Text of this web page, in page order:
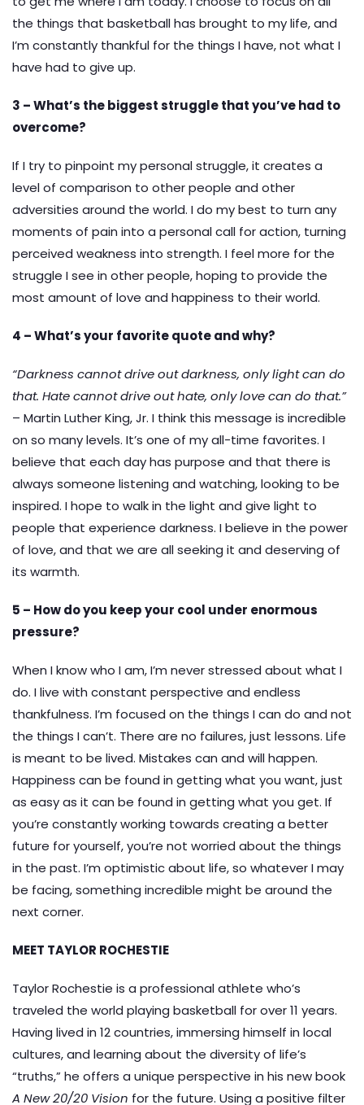
the things that basketball has brought to my life, and
I’m constantly thankful for the things I have, not what I
have had to give up.
3 – What’s the biggest struggle that you’ve had to
overcome?
If I try to pinpoint my personal struggle, it creates a
level of comparison to other people and other
adversities around the world. I do my best to turn any
moments of pain into a personal call for action, turning
perceived weakness into strength. I feel more for the
struggle I see in other people, hoping to provide the
most amount of love and happiness to their world.
4 – What’s your favorite quote and why?
“Darkness cannot drive out darkness, only light can do
that. Hate cannot drive out hate, only love can do that.”
– Martin Luther King, Jr. I think this message is incredible
on so many levels. It’s one of my all-time favorites. I
believe that each day has purpose and that there is
always someone listening and watching, looking to be
inspired. I hope to walk in the light and give light to
people that experience darkness. I believe in the power
of love, and that we are all seeking it and deserving of
its warmth.
5 – How do you keep your cool under enormous
pressure?
When I know who I am, I’m never stressed about what I
do. I live with constant perspective and endless
thankfulness. I’m focused on the things I can do and not
the things I can’t. There are no failures, just lessons. Life
is meant to be lived. Mistakes can and will happen.
Happiness can be found in getting what you want, just
as easy as it can be found in getting what you get. If
you’re constantly working towards creating a better
future for yourself, you’re not worried about the things
in the past. I’m optimistic about life, so whatever I may
be facing, something incredible might be around the
next corner.
MEET TAYLOR ROCHESTIE
Taylor Rochestie is a professional athlete who’s
traveled the world playing basketball for over 11 years.
Having lived in 12 countries, immersing himself in local
cultures, and learning about the diversity of life’s
“truths,” he offers a unique perspective in his new book
A New 20/20 Vision for the future. Using a positive filter